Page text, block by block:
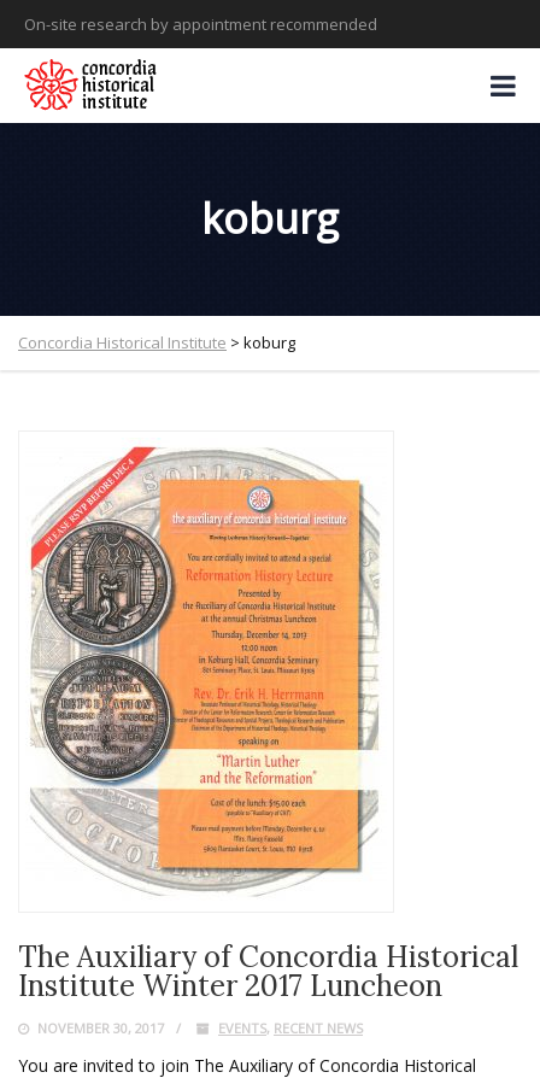
On-site research by appointment recommended
koburg
Concordia Historical Institute > koburg
The Auxiliary of Concordia Historical
Institute Winter 2017 Luncheon
NOVEMBER 30, 2017 EVENTS, RECENT NEWS
You are invited to join The Auxiliary of Concordia Historical